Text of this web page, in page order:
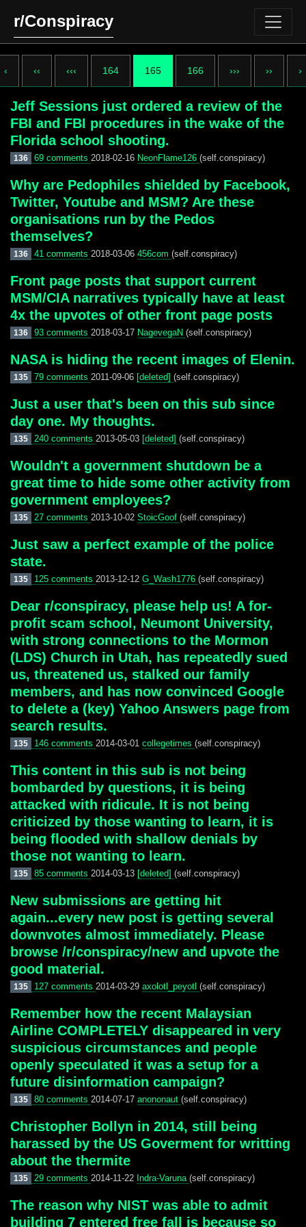
r/Conspiracy
‹ ‹‹ ‹‹‹ 164 165 166 ››› ›› ›
Jeff Sessions just ordered a review of the
FBI and FBI procedures in the wake of the
Florida school shooting.
136 69 comments 2018-02-16 NeonFlame126 (self.conspiracy)
Why are Pedophiles shielded by Facebook,
Twitter, Youtube and MSM? Are these
organisations run by the Pedos
themselves?
136 41 comments 2018-03-06 456com (self.conspiracy)
Front page posts that support current
MSM/CIA narratives typically have at least
4x the upvotes of other front page posts
136 93 comments 2018-03-17 NagevegaN (self.conspiracy)
NASA is hiding the recent images of Elenin.
135 79 comments 2011-09-06 [deleted] (self.conspiracy)
Just a user that's been on this sub since
day one. My thoughts.
135 240 comments 2013-05-03 [deleted] (self.conspiracy)
Wouldn't a government shutdown be a
great time to hide some other activity from
government employees?
135 27 comments 2013-10-02 StoicGoof (self.conspiracy)
Just saw a perfect example of the police
state.
135 125 comments 2013-12-12 G_Wash1776 (self.conspiracy)
Dear r/conspiracy, please help us! A for-
profit scam school, Neumont University,
with strong connections to the Mormon
(LDS) Church in Utah, has repeatedly sued
us, threatened us, stalked our family
members, and has now convinced Google
to delete a (key) Yahoo Answers page from
search results.
135 146 comments 2014-03-01 collegetimes (self.conspiracy)
This content in this sub is not being
bombarded by questions, it is being
attacked with ridicule. It is not being
criticized by those wanting to learn, it is
being flooded with shallow denials by
those not wanting to learn.
135 85 comments 2014-03-13 [deleted] (self.conspiracy)
New submissions are getting hit
again...every new post is getting several
downvotes almost immediately. Please
browse /r/conspiracy/new and upvote the
good material.
135 127 comments 2014-03-29 axolotl_peyotl (self.conspiracy)
Remember how the recent Malaysian
Airline COMPLETELY disappeared in very
suspicious circumstances and people
openly speculated it was a setup for a
future disinformation campaign?
135 80 comments 2014-07-17 anononaut (self.conspiracy)
Christopher Bollyn in 2014, still being
harassed by the US Goverment for writting
about the thermite
135 29 comments 2014-11-22 Indra-Varuna (self.conspiracy)
The reason why NIST was able to admit
building 7 entered free fall is because so